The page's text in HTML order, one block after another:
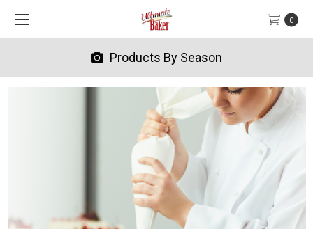
0
Products By Season